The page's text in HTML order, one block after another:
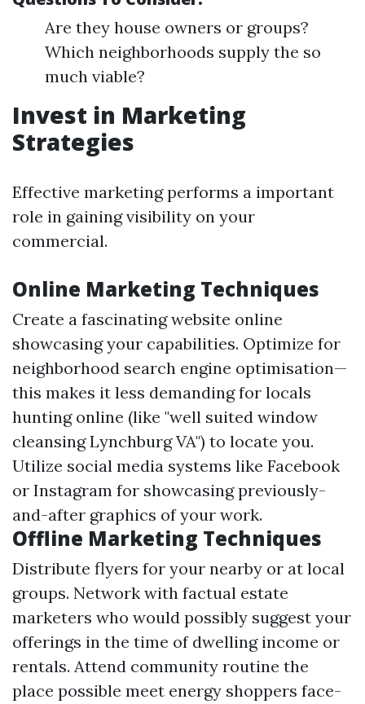
Are they house owners or groups?
Which neighborhoods supply the so
much viable?
Invest in Marketing
Strategies
Effective marketing performs a important
role in gaining visibility on your
commercial.
Online Marketing Techniques
Create a fascinating website online
showcasing your capabilities. Optimize for
neighborhood search engine optimisation—
this makes it less demanding for locals
hunting online (like "well suited window
cleansing Lynchburg VA") to locate you.
Utilize social media systems like Facebook
or Instagram for showcasing previously-
and-after graphics of your work.
Offline Marketing Techniques
Distribute flyers for your nearby or at local
groups. Network with factual estate
marketers who would possibly suggest your
offerings in the time of dwelling income or
rentals. Attend community routine the
place possible meet energy shoppers face-